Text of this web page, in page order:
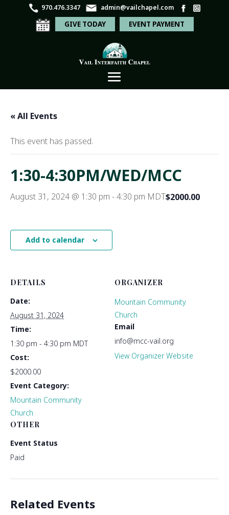
970.476.3347 admin@vailchapel.com
GIVE TODAY EVENT PAYMENT
« All Events
This event has passed.
1:30-4:30PM/WED/MCC
August 31, 2024 @ 1:30 pm -4:30 pm MDT$2000.00
Add to calendar
DETAILS
Date:
August 31, 2024
Time:
1:30 pm - 4:30 pm MDT
Cost:
$2000.00
Event Category:
Mountain Community
Church
ORGANIZER
Mountain Community
Church
Email
info@mcc-vail.org
View Organizer Website
OTHER
Event Status
Paid
Related Events